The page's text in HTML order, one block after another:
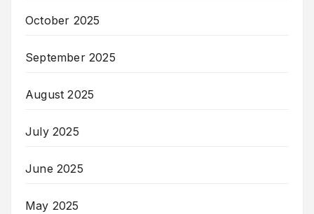
October 2025
September 2025
August 2025
July 2025
June 2025
May 2025